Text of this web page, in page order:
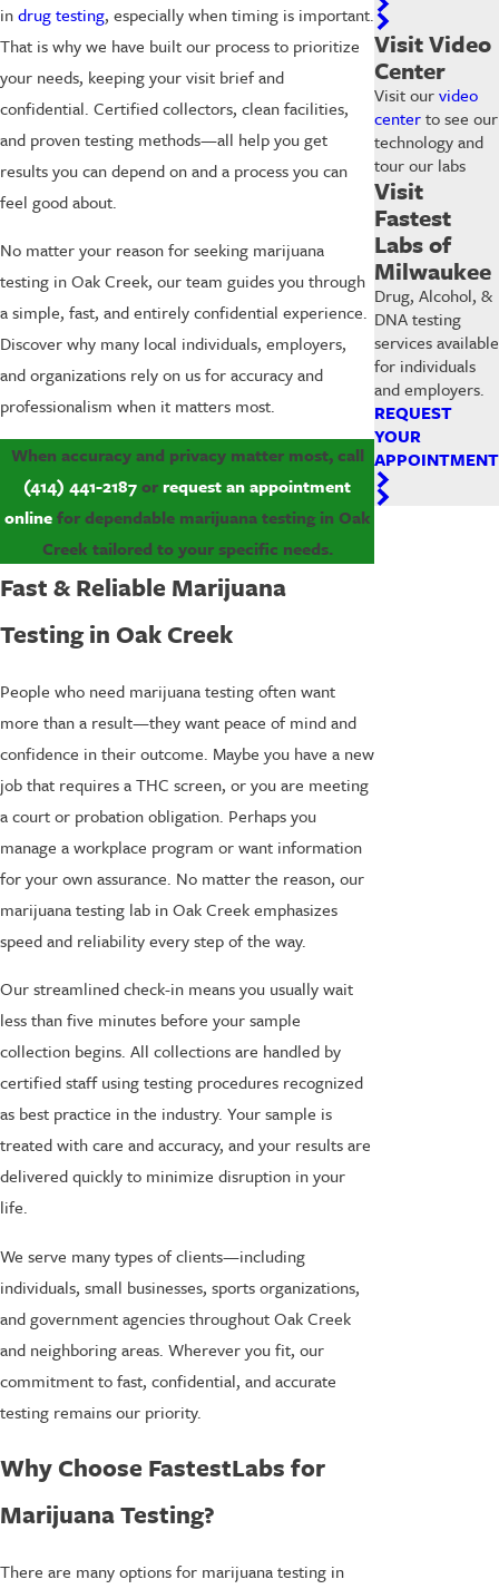
indrug testing, especially when timing is important.
That is why we have built our process to prioritize
your needs, keeping your visit brief and
confidential. Certified collectors, clean facilities,
and proven testing methods—all help you get
results you can depend on and a process you can
feel good about.
No matter your reason for seeking marijuana
testing in Oak Creek, our team guides you through
a simple, fast, and entirely confidential experience.
Discover why many local individuals, employers,
and organizations rely on us for accuracy and
professionalism when it matters most.
When accuracy and privacy matter most, call
(414) 441-2187orrequest an appointment
onlinefor dependable marijuana testing in Oak
Creek tailored to your specific needs.
Fast & Reliable Marijuana
Testing in Oak Creek
People who need marijuana testing often want
more than a result—they want peace of mind and
confidence in their outcome. Maybe you have a new
job that requires a THC screen, or you are meeting
a court or probation obligation. Perhaps you
manage a workplace program or want information
for your own assurance. No matter the reason, our
marijuana testing lab in Oak Creek emphasizes
speed and reliability every step of the way.
Our streamlined check-in means you usually wait
less than five minutes before your sample
collection begins. All collections are handled by
certified staff using testing procedures recognized
as best practice in the industry. Your sample is
treated with care and accuracy, and your results are
delivered quickly to minimize disruption in your
life.
We serve many types of clients—including
individuals, small businesses, sports organizations,
and government agencies throughout Oak Creek
and neighboring areas. Wherever you fit, our
commitment to fast, confidential, and accurate
testing remains our priority.
Why Choose FastestLabs for
Marijuana Testing?
There are many options for marijuana testing in
Visit Video
Center
Visit ourvideo
centerto see our
technology and
tour our labs
Visit
Fastest
Labs of
Milwaukee
Drug, Alcohol, &
DNA testing
services available
for individuals
and employers.
REQUEST
YOUR
APPOINTMENT